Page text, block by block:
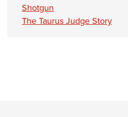
Shotgun
The Taurus Judge Story